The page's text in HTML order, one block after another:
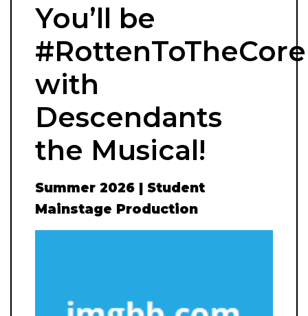
You’ll be
#RottenToTheCore
with
Descendants
the Musical!
Summer 2026 | Student
Mainstage Production